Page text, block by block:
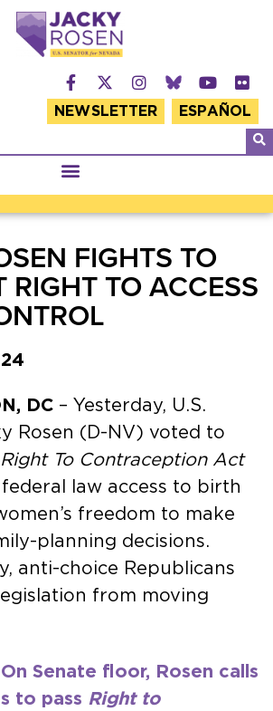
NEWSLETTER ESPAÑOL
FIGHTS TO
RIGHT TO ACCESS
DC – Yesterday, U.S.
Rosen (D-NV) voted to
Right To Contraception Act
law access to birth
freedom to make
planning decisions.
anti-choice Republicans
from moving
On Senate floor, Rosen calls
to pass Right to